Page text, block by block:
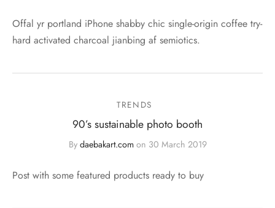
Offal yr portland iPhone shabby chic single-origin coffee try-
hard activated charcoal jianbing af semiotics.
TRENDS
90’s sustainable photo booth
By daebakart.comon 30 March 2019
Post with some featured products ready to buy